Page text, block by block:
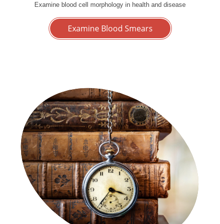
Examine blood cell morphology in health and disease
Examine Blood Smears